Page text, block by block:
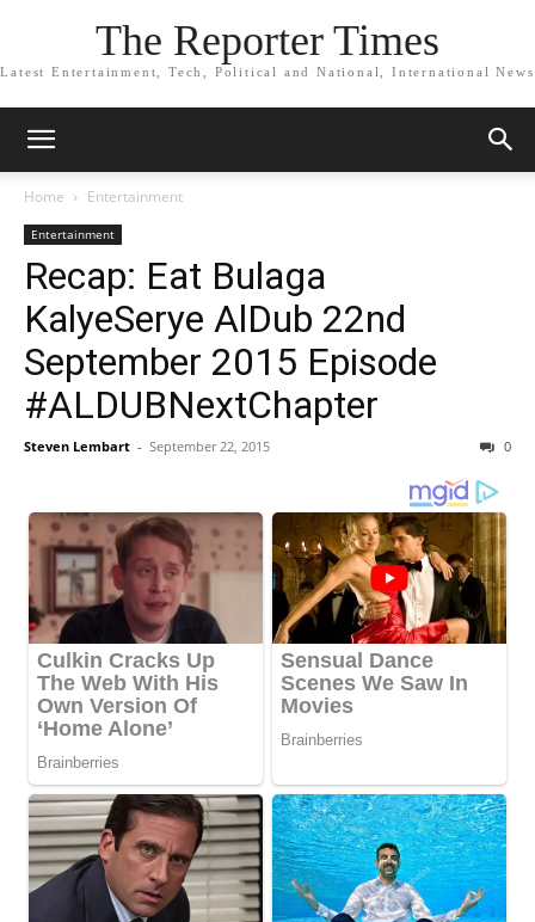
The Reporter Times
Latest Entertainment, Tech, Political and National, International News
Home Entertainment
Entertainment
Recap: Eat Bulaga
KalyeSerye AlDub 22nd
September 2015 Episode
#ALDUBNextChapter
Steven Lembart - September 22, 2015 0